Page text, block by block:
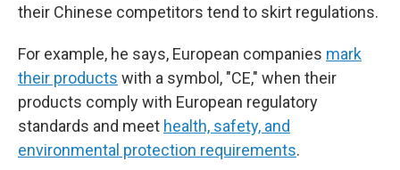
their Chinese competitors tend to skirt regulations.
For example, he says, European companies mark
their products with a symbol, "CE," when their
products comply with European regulatory
standards and meet health, safety, and
environmental protection requirements.